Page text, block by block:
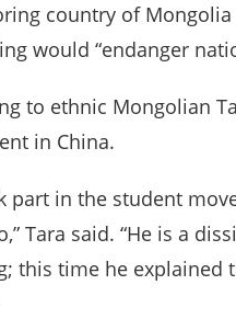
country of
would “endanger
to ethnic Mongolian
in China.
part in the student
Tara said. “He is a
this time he explained